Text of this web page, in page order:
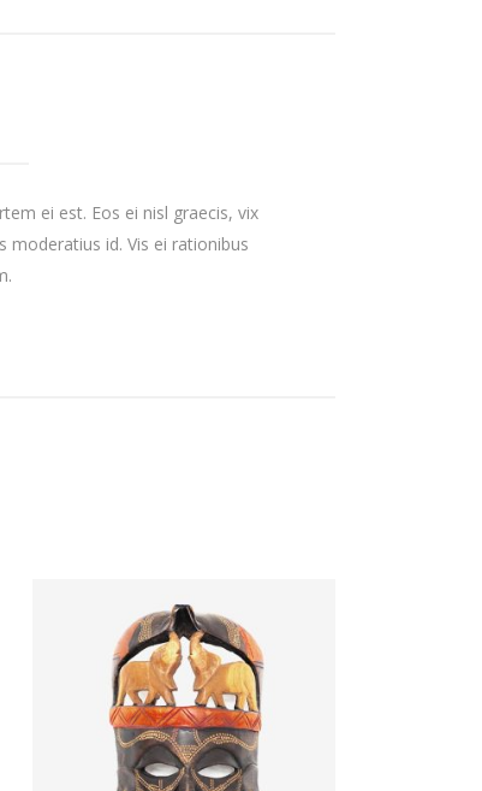
ei est. Eos ei nisl graecis, vix
moderatius id. Vis ei rationibus